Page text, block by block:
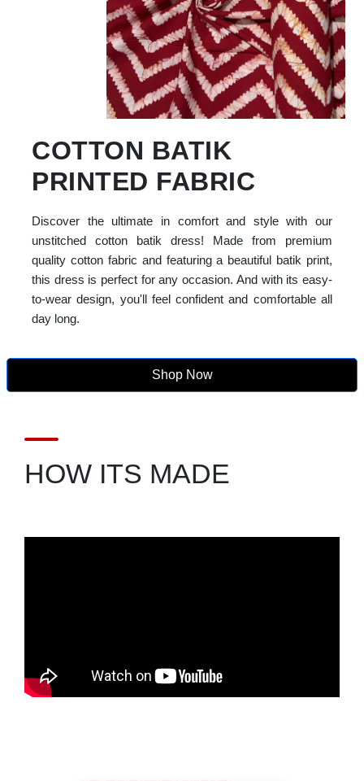
COTTON BATIK
PRINTED FABRIC
Discover the ultimate in comfort and style with our
unstitched cotton batik dress! Made from premium
quality cotton fabric and featuring a beautiful batik print,
this dress is perfect for any occasion. And with its easy-
to-wear design, you'll feel confident and comfortable all
day long.
Shop Now
HOW ITS MADE